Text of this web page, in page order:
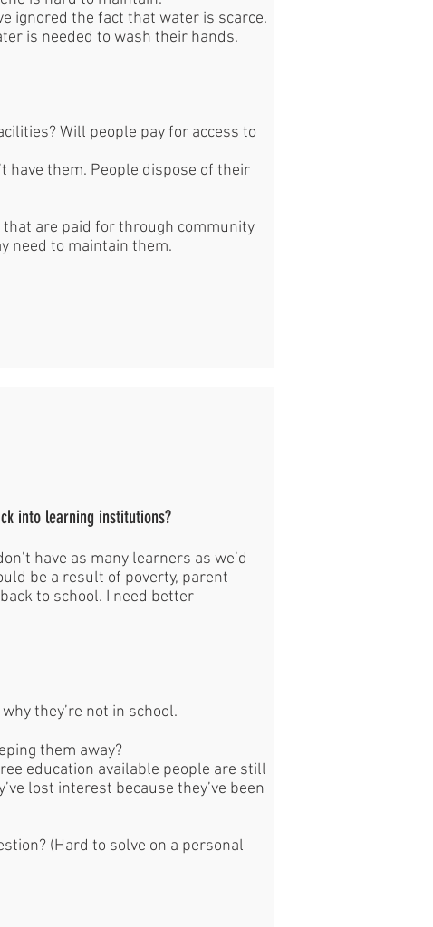
ignored the fact that water is scarce.
is needed to wash their hands.
Will people pay for access to
have them. People dispose of their
are paid for through community
need to maintain them.
into learning institutions?
have as many learners as we’d
be a result of poverty, parent
to school. I need better
they’re not in school.
them away?
education available people are still
lost interest because they’ve been
(Hard to solve on a personal